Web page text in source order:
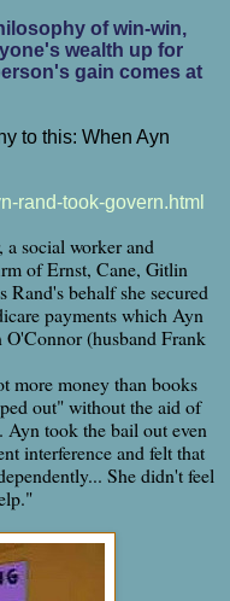
of win-win,
wealth up for
gain comes at
to this: When Ayn
rand-took-govern.html
social worker and
of Ernst, Cane, Gitlin
behalf she secured
payments which Ayn
(husband Frank
more money than books
out" without the aid of
Ayn took the bail out even
interference and felt that
She didn't feel